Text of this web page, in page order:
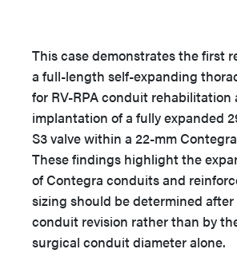
This case demonstrates the first
a full-length self-expanding
for RV-RPA conduit rehabilitation
implantation of a fully expanded
S3 valve within a 22-mm
These findings highlight the
of Contegra conduits and
sizing should be determined
conduit revision rather than by
surgical conduit diameter alone.